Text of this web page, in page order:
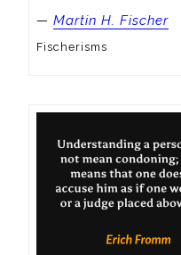
— Martin H. Fischer
Fischerisms